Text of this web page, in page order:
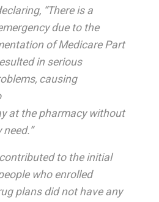
“There is a
due to the
of Medicare Part
in serious
causing
at the pharmacy without
to the initial
who enrolled
plans did not have any